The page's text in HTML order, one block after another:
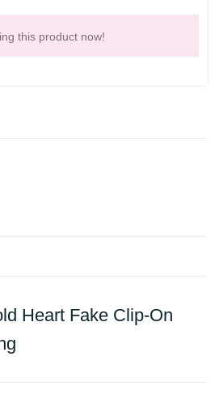
this product now!
Heart Fake Clip-On